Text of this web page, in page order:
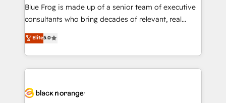
business services. We prepare a customized
business case that demonstrates the value and
detailed financial rationale with a focus on ROI and
TCO. As a trusted extension of your team, we
business up for long-term success. Unlock your
Blue Frog is made up of a senior team of executive
consultants who bring decades of relevant, real
world experience to our client engagements. "Blue
Frog is a top, trusted partner in HubSpot's
ecosystem for a reason. Their team brings over a
decade of experience to the table, along with deep
for driving growth. They are committed to helping
Elite5.0